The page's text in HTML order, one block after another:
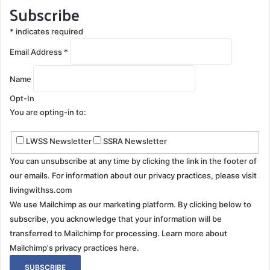
treatment plan. Patients with SS often experience
fluctuating symptoms, leading to an emotional roller
coaster. Periods of stability can give way to bouts of
worsening symptoms, each shift bringing its own set
of emotional responses. This cyclical nature can be
emotionally draining for the patient and everyone
involved in their care.
Coping with the Emotional Toll
Seek Professional Help: A psychologist or
counselor experienced in chronic illnesses can
provide invaluable emotional support and coping
strategies.
Join the Superficial Siderosis Groups
: While SS is
ultra-rare, online communities and forums can
offer a sense of community and understanding
Subscribe
* indicates required
Email Address *
Name
Opt-In
You are opting-in to:
LWSS Newsletter SSRA Newsletter
You can unsubscribe at any time by clicking the link in the footer of
our emails. For information about our privacy practices, please visit
livingwithss.com
We use Mailchimp as our marketing platform. By clicking below to
subscribe, you acknowledge that your information will be
transferred to Mailchimp for processing. Learn more about
Mailchimp's privacy practices here.